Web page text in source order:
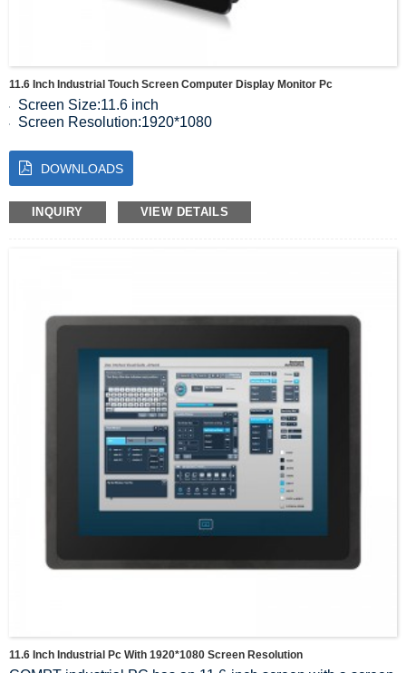
11.6 Inch Industrial Touch Screen Computer Display Monitor Pc
Screen Size:11.6 inch
Screen Resolution:1920*1080
Color Quantitis：16.7M
Contrast :1000:1
Visual Range:89/89/89/89(Typ.)(CR≥10)
Display Size:257(W)×144.8(H) mm
DOWNLOADS
INQUIRY VIEW DETAILS
11.6 Inch Industrial Pc With 1920*1080 Screen Resolution